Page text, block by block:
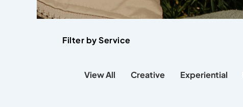
View All Creative Experiential
Filter by Service